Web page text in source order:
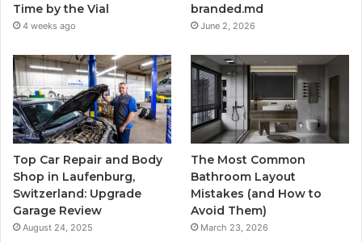
Time by the Vial
4 weeks ago
branded.md
June 2, 2026
Top Car Repair and Body
Shop in Laufenburg,
Switzerland: Upgrade
Garage Review
August 24, 2025
The Most Common
Bathroom Layout
Mistakes (and How to
Avoid Them)
March 23, 2026